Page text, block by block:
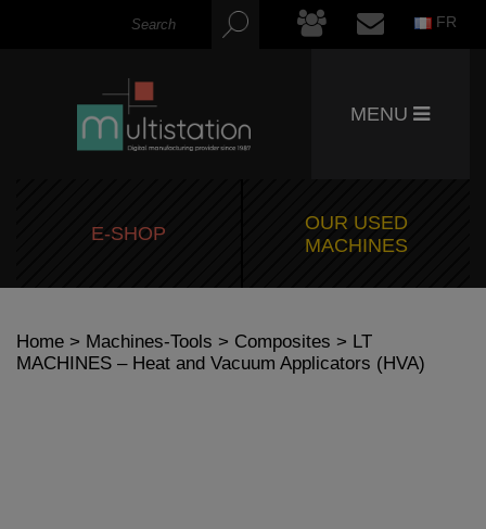
FR
MENU
E-SHOP
OUR USED
MACHINES
Home > Machines-Tools > Composites > LT
MACHINES – Heat and Vacuum Applicators (HVA)